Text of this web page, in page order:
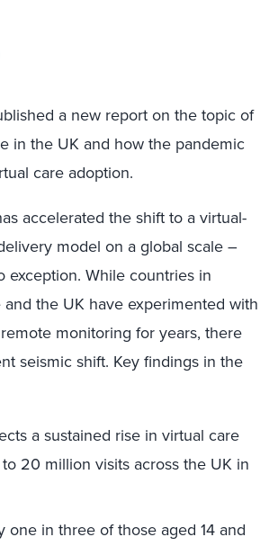
a new report on the topic of
in the UK and how the pandemic
care adoption.
accelerated the shift to a virtual-
model on a global scale –
exception. While countries in
and the UK have experimented with
monitoring for years, there
seismic shift. Key findings in the
a sustained rise in virtual care
20 million visits across the UK in
one in three of those aged 14 and